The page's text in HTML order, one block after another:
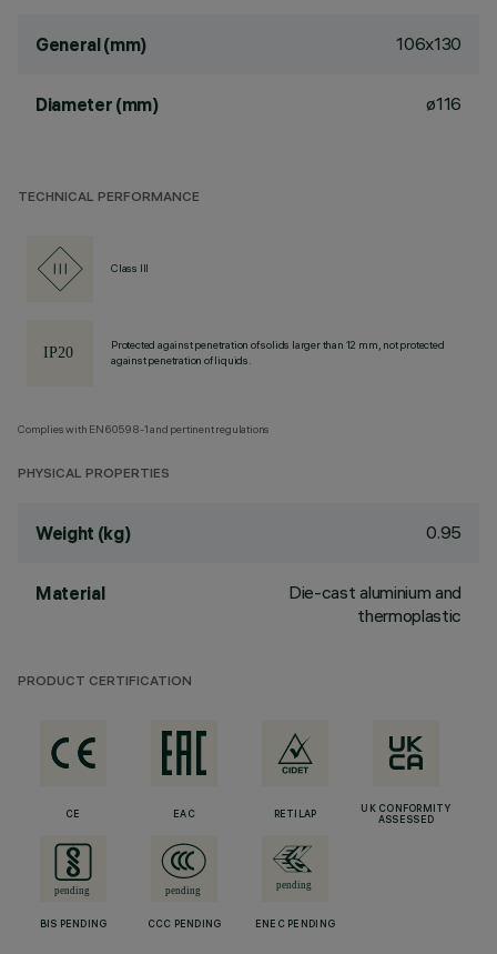
General (mm) 106x130
Diameter (mm) ø116
TECHNICAL PERFORMANCE
Class III
Protected against penetration of solids larger than 12 mm, not protected
against penetration of liquids.
Complies with EN60598-1 and pertinent regulations
PHYSICAL PROPERTIES
Weight (kg) 0.95
Material
Die-cast aluminium and
thermoplastic
PRODUCT CERTIFICATION
CE EAC RETILAP
UK CONFORMITY
ASSESSED
BIS PENDING CCC PENDING ENEC PENDING